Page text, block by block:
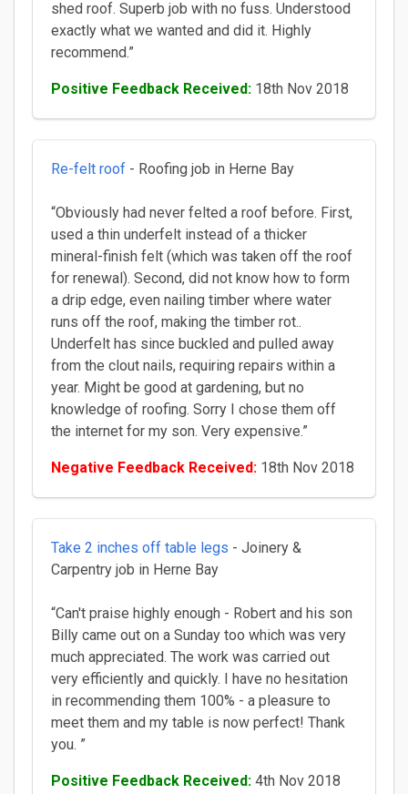
shed roof. Superb job with no fuss. Understood
exactly what we wanted and did it. Highly
recommend.”
Positive Feedback Received: 18th Nov 2018
Re-felt roof - Roofing job in Herne Bay
“Obviously had never felted a roof before. First,
used a thin underfelt instead of a thicker
mineral-finish felt (which was taken off the roof
for renewal). Second, did not know how to form
a drip edge, even nailing timber where water
runs off the roof, making the timber rot..
Underfelt has since buckled and pulled away
from the clout nails, requiring repairs within a
year. Might be good at gardening, but no
knowledge of roofing. Sorry I chose them off
the internet for my son. Very expensive.”
Negative Feedback Received: 18th Nov 2018
Take 2 inches off table legs - Joinery &
Carpentry job in Herne Bay
“Can't praise highly enough - Robert and his son
Billy came out on a Sunday too which was very
much appreciated. The work was carried out
very efficiently and quickly. I have no hesitation
in recommending them 100% - a pleasure to
meet them and my table is now perfect! Thank
you. ”
Positive Feedback Received: 4th Nov 2018